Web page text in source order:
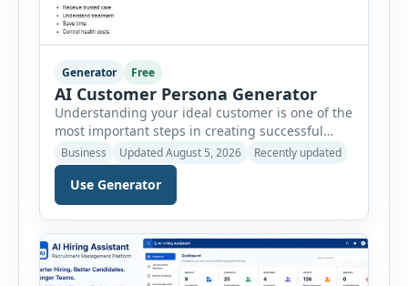
Generator Free
AI Customer Persona Generator
Understanding your ideal customer is one of the
most important steps in creating successful
marketing campaigns, improving sales
strategies, and developing products that truly
meet customer needs. The AI Customer Persona
Generator helps businesses, marketers,
consultants, startups, and sales professionals
create detailed customer personas in just a few
minutes. This tool generates a professional
customer […]
Business Updated August 5, 2026 Recently updated
Use Generator